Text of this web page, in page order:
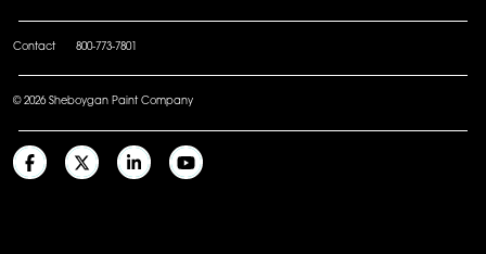
Contact 800-773-7801
© 2026 Sheboygan Paint Company